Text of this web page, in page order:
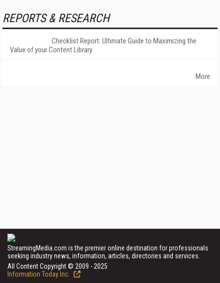
REPORTS & RESEARCH
Checklist Report: Ultimate Guide to Maximizing the
Value of your Content Library
More
StreamingMedia.com is the premier online destination for professionals
seeking industry news, information, articles, directories and services.
All Content Copyright © 2009 - 2025
Information Today Inc.